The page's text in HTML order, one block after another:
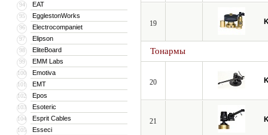
94 EAT
95 EgglestonWorks
96 Electrocompaniet
97 Elipson
98 EliteBoard
99 EMM Labs
100 Emotiva
101 EMT
102 Epos
103 Esoteric
104 Esprit Cables
105 Esseci
19
Тонармы
20
21